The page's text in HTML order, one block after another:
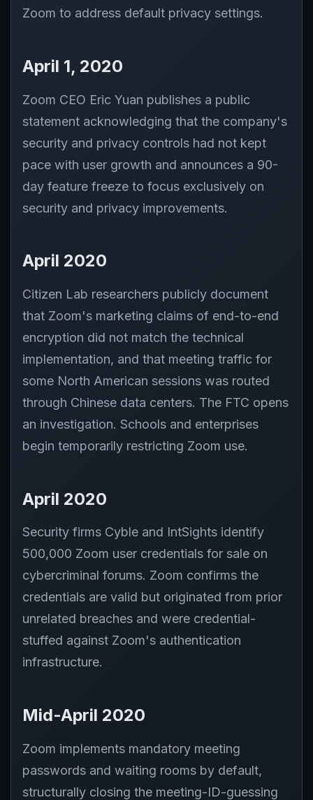
Zoom to address default privacy settings.
April 1, 2020
Zoom CEO Eric Yuan publishes a public
statement acknowledging that the company's
security and privacy controls had not kept
pace with user growth and announces a 90-
day feature freeze to focus exclusively on
security and privacy improvements.
April 2020
Citizen Lab researchers publicly document
that Zoom's marketing claims of end-to-end
encryption did not match the technical
implementation, and that meeting traffic for
some North American sessions was routed
through Chinese data centers. The FTC opens
an investigation. Schools and enterprises
begin temporarily restricting Zoom use.
April 2020
Security firms Cyble and IntSights identify
500,000 Zoom user credentials for sale on
cybercriminal forums. Zoom confirms the
credentials are valid but originated from prior
unrelated breaches and were credential-
stuffed against Zoom's authentication
infrastructure.
Mid-April 2020
Zoom implements mandatory meeting
passwords and waiting rooms by default,
structurally closing the meeting-ID-guessing